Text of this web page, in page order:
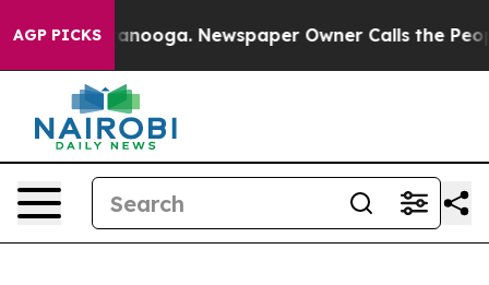
AGP PICKS
Chattanooga. Newspaper Owner Calls the People